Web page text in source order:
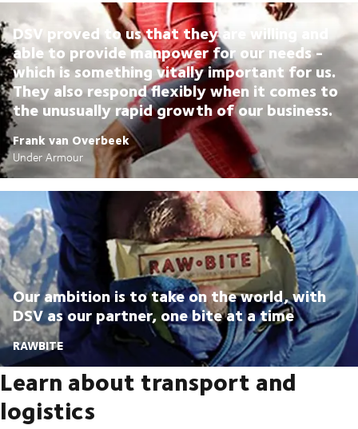
DSV proved to us that they are willing and
able to provide manpower for our needs -
which is something vitally important for us.
They also respond flexibly when it comes to
the unusually rapid growth of our business.
Frank van Overbeek
Under Armour
Our ambition is to take on the world, with
DSV as our partner, one bite at a time
RAWBITE
Learn about transport and
logistics